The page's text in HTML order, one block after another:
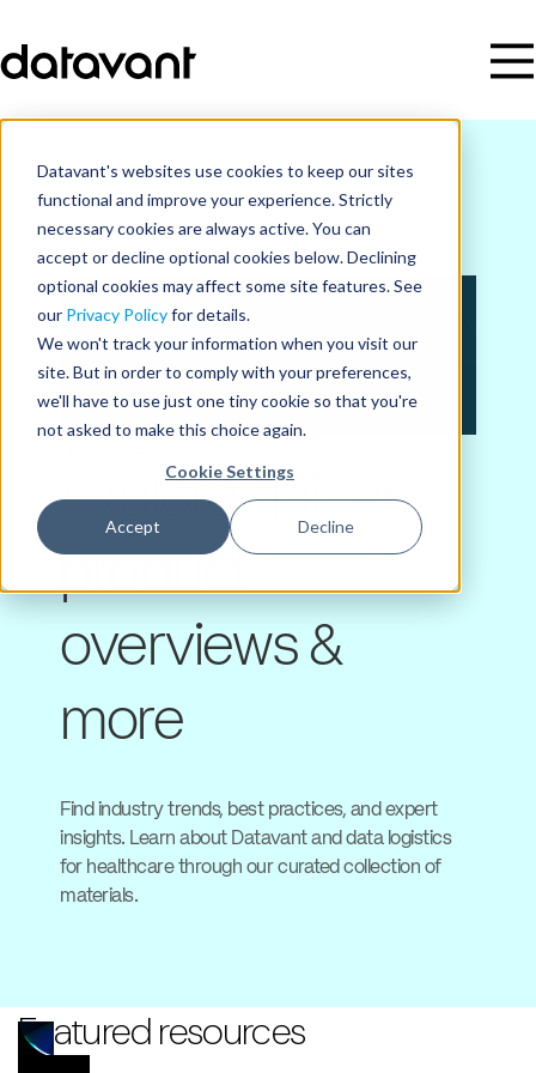
Datavant's websites use cookies to keep our sites
functional and improve your experience. Strictly
necessary cookies are always active. You can
accept or decline optional cookies below. Declining
optional cookies may affect some site features. See
our Privacy Policyfor details.
We won't track your information when you visit our
site. But in order to comply with your preferences,
we'll have to use just one tiny cookie so that you're
not asked to make this choice again.
Cookie Settings
Accept Decline
Explore guides,
product
overviews &
more
Find industry trends, best practices, and expert
insights. Learn about Datavant and data logistics
for healthcare through our curated collection of
materials.
Featured resources